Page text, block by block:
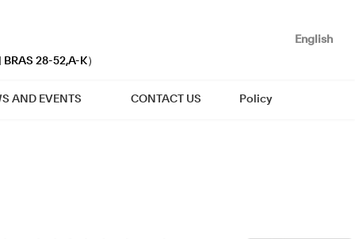
English
AND EVENTS CONTACT US Policy
28-52,A-K）